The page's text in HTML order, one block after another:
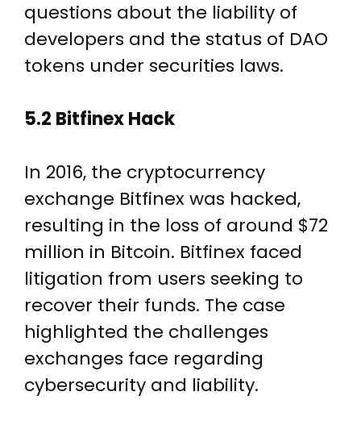
questions about the liability of
developers and the status of DAO
tokens under securities laws.
5.2 Bitfinex Hack
In 2016, the cryptocurrency
exchange Bitfinex was hacked,
resulting in the loss of around $72
million in Bitcoin. Bitfinex faced
litigation from users seeking to
recover their funds. The case
highlighted the challenges
exchanges face regarding
cybersecurity and liability.